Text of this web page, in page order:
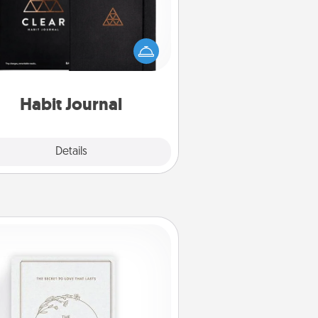
Habit Journal
Details
for creating healthy habits is a
gift in and of itself. Here's
a fun journal that will help your